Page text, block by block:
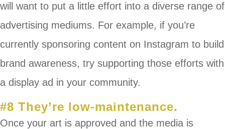
will want to put a little effort into a diverse range of
advertising mediums. For example, if you’re
currently sponsoring content on Instagram to build
brand awareness, try supporting those efforts with
a display ad in your community.
#8 They’re low-maintenance.
Once your art is approved and the media is